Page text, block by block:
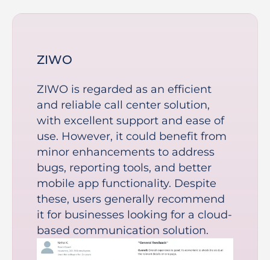
ZIWO
ZIWO is regarded as an efficient
and reliable call center solution,
with excellent support and ease of
use. However, it could benefit from
minor enhancements to address
bugs, reporting tools, and better
mobile app functionality. Despite
these, users generally recommend
it for businesses looking for a cloud-
based communication solution.